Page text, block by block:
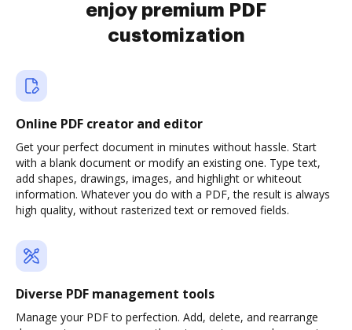
enjoy premium PDF
customization
Online PDF creator and editor
Get your perfect document in minutes without hassle. Start
with a blank document or modify an existing one. Type text,
add shapes, drawings, images, and highlight or whiteout
information. Whatever you do with a PDF, the result is always
high quality, without rasterized text or removed fields.
Diverse PDF management tools
Manage your PDF to perfection. Add, delete, and rearrange